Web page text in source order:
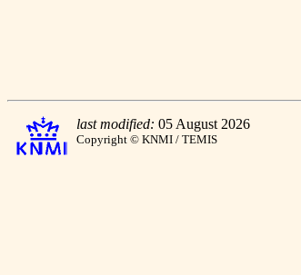
last modified: 05 August 2026
Copyright © KNMI / TEMIS